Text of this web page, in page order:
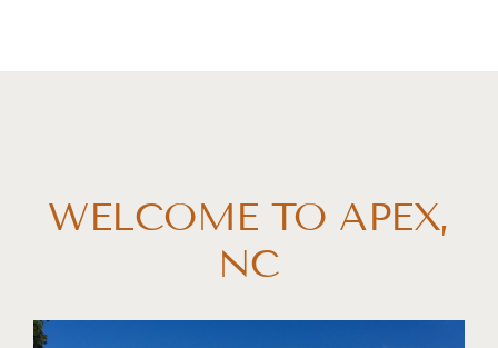
WELCOME TO APEX,
NC